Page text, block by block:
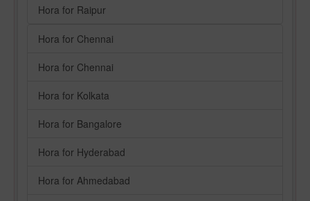
Hora for Raipur
Hora for Chennai
Hora for Chennai
Hora for Kolkata
Hora for Bangalore
Hora for Hyderabad
Hora for Ahmedabad